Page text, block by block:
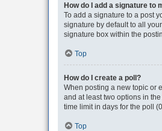
How do I add a signature to
To add a signature to a post
signature by default to all
signature box within the
Top
How do I create a poll?
When posting a new topic or
and at least two options in
time limit in days for the poll
Top